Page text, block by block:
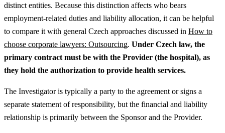
distinct entities. Because this distinction affects who bears
employment-related duties and liability allocation, it can be helpful
to compare it with general Czech approaches discussed in How to
choose corporate lawyers: Outsourcing. Under Czech law, the
primary contract must be with the Provider (the hospital), as
they hold the authorization to provide health services.
The Investigator is typically a party to the agreement or signs a
separate statement of responsibility, but the financial and liability
relationship is primarily between the Sponsor and the Provider.